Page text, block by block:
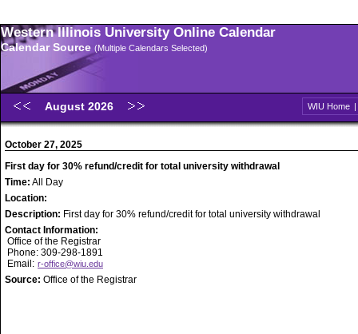
Western Illinois University Online Calendar
Calendar Source (Multiple Calendars Selected)
August 2026 WIU Home |
October 27, 2025
First day for 30% refund/credit for total university withdrawal
Time: All Day
Location:
Description: First day for 30% refund/credit for total university withdrawal
Contact Information:
Office of the Registrar
Phone: 309-298-1891
Email: r-office@wiu.edu
Source: Office of the Registrar